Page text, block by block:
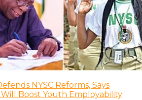
NYSC Reforms, Says
Will Boost Youth Employability